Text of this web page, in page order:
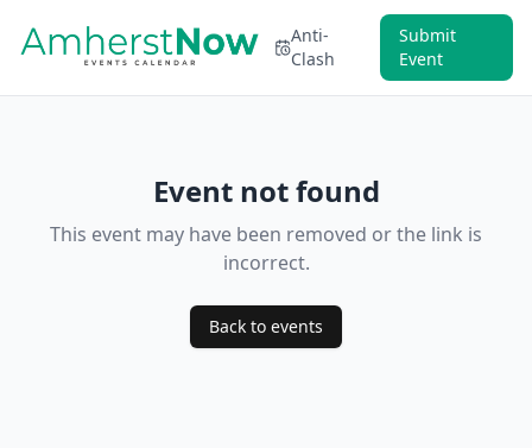
Anti-
Clash
Submit
Event
Event not found
This event may have been removed or the link is
incorrect.
Back to events